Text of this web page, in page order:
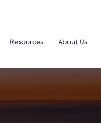
Resources About Us